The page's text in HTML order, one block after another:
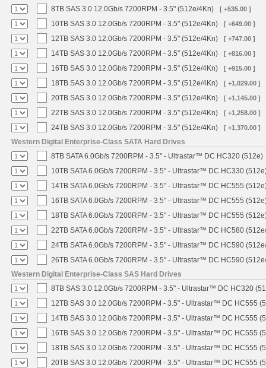
8TB SAS 3.0 12.0Gb/s 7200RPM - 3.5" (512e/4Kn)
[ +535.00 ]
10TB SAS 3.0 12.0Gb/s 7200RPM - 3.5" (512e/4Kn) [ +649.00 ]
12TB SAS 3.0 12.0Gb/s 7200RPM - 3.5" (512e/4Kn) [ +747.00 ]
14TB SAS 3.0 12.0Gb/s 7200RPM - 3.5" (512e/4Kn) [ +816.00 ]
16TB SAS 3.0 12.0Gb/s 7200RPM - 3.5" (512e/4Kn) [ +915.00 ]
18TB SAS 3.0 12.0Gb/s 7200RPM - 3.5" (512e/4Kn) [ +1,029.00 ]
20TB SAS 3.0 12.0Gb/s 7200RPM - 3.5" (512e/4Kn) [ +1,145.00 ]
22TB SAS 3.0 12.0Gb/s 7200RPM - 3.5" (512e/4Kn) [ +1,258.00 ]
24TB SAS 3.0 12.0Gb/s 7200RPM - 3.5" (512e/4Kn) [ +1,370.00 ]
Western Digital Enterprise-Class SATA Hard Drives
8TB SATA 6.0Gb/s 7200RPM - 3.5" - Ultrastar™ DC HC320 (512e)
10TB SATA 6.0Gb/s 7200RPM - 3.5" - Ultrastar™ DC HC330
14TB SATA 6.0Gb/s 7200RPM - 3.5" - Ultrastar™ DC HC555
16TB SATA 6.0Gb/s 7200RPM - 3.5" - Ultrastar™ DC HC555
18TB SATA 6.0Gb/s 7200RPM - 3.5" - Ultrastar™ DC HC555
22TB SATA 6.0Gb/s 7200RPM - 3.5" - Ultrastar™ DC HC580
24TB SATA 6.0Gb/s 7200RPM - 3.5" - Ultrastar™ DC HC590
26TB SATA 6.0Gb/s 7200RPM - 3.5" - Ultrastar™ DC HC590
Western Digital Enterprise-Class SAS Hard Drives
8TB SAS 3.0 12.0Gb/s 7200RPM - 3.5" - Ultrastar™ DC HC320
12TB SAS 3.0 12.0Gb/s 7200RPM - 3.5" - Ultrastar™ DC HC555
14TB SAS 3.0 12.0Gb/s 7200RPM - 3.5" - Ultrastar™ DC HC555
16TB SAS 3.0 12.0Gb/s 7200RPM - 3.5" - Ultrastar™ DC HC555
18TB SAS 3.0 12.0Gb/s 7200RPM - 3.5" - Ultrastar™ DC HC555
20TB SAS 3.0 12.0Gb/s 7200RPM - 3.5" - Ultrastar™ DC HC555